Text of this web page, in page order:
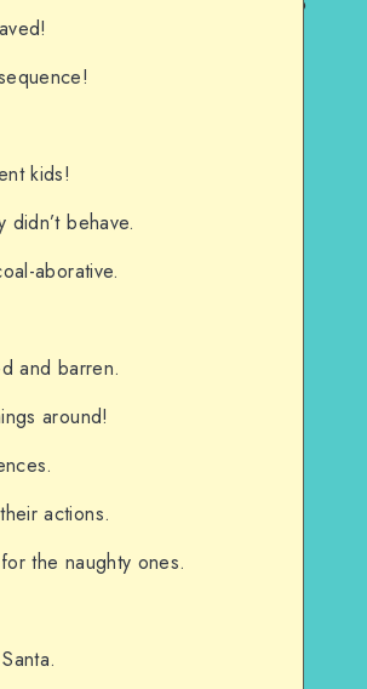
kids!
behave.
aborative.
and barren.
around!
actions.
the naughty ones.